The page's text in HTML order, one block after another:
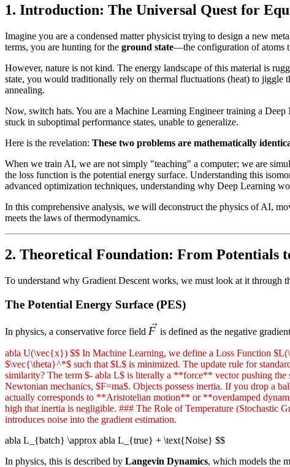
1. Introduction: The Universal Quest for
Imagine you are a condensed matter physicist trying to design a new
terms, you are hunting for the ground state—the configuration of atoms
However, nature is not kind. The energy landscape of this material is
state, you would traditionally rely on thermal fluctuations (heat) to jiggle
annealing.
Now, switch hats. You are a Machine Learning Engineer training a
stuck in suboptimal performance states, unable to generalize.
Here is the revelation: These two problems are mathematically
When we train AI, we are not simply "teaching" a computer; we are
the loss function is the potential energy surface. Understanding this
advanced optimization techniques, understanding why Deep Learning
In this comprehensive analysis, we will deconstruct the physics of AI,
meets the laws of thermodynamics.
2. Theoretical Foundation: From Potentials
To understand why Gradient Descent works, we must look at it through
The Potential Energy Surface (PES)
In physics, a conservative force field \vec{F}
F is defined as the negative
abla U(\vec{x}) $$ In Machine Learning, we define a Loss Function
$\vec{\theta}^*$ such that $L$ is minimized. The update rule for
similarity? The term $- abla L$ is literally a **force** vector pushing the
Newtonian mechanics, $F=ma$. Objects possess inertia. If you drop a
actually corresponds to **Aristotelian motion** or **overdamped
high that inertia is negligible. ### The Role of Temperature (Stochastic
introduces noise into the gradient estimation.
abla L_{batch} \approx abla L_{true} + \text{Noise} $$
In physics, this is described by Langevin Dynamics, which models the